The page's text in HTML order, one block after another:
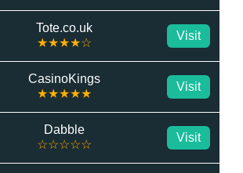
Tote.co.uk
★★★★☆
Visit
CasinoKings
★★★★★
Visit
Dabble
☆☆☆☆☆
Visit